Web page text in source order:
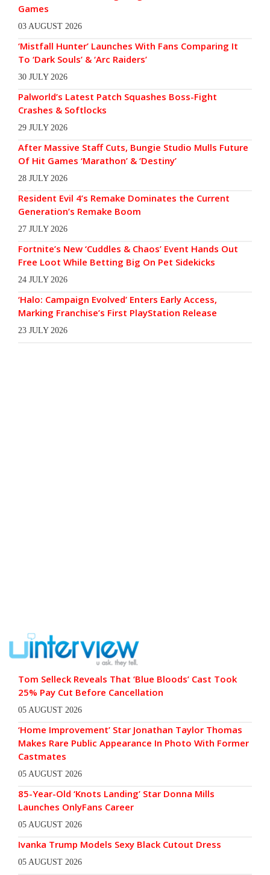
Games
03 AUGUST 2026
‘Mistfall Hunter’ Launches With Fans Comparing It
To ‘Dark Souls’ & ‘Arc Raiders’
30 JULY 2026
Palworld’s Latest Patch Squashes Boss-Fight
Crashes & Softlocks
29 JULY 2026
After Massive Staff Cuts, Bungie Studio Mulls Future
Of Hit Games ‘Marathon’ & ‘Destiny’
28 JULY 2026
Resident Evil 4’s Remake Dominates the Current
Generation’s Remake Boom
27 JULY 2026
Fortnite’s New ‘Cuddles & Chaos’ Event Hands Out
Free Loot While Betting Big On Pet Sidekicks
24 JULY 2026
‘Halo: Campaign Evolved’ Enters Early Access,
Marking Franchise’s First PlayStation Release
23 JULY 2026
Tom Selleck Reveals That ‘Blue Bloods’ Cast Took
25% Pay Cut Before Cancellation
05 AUGUST 2026
‘Home Improvement’ Star Jonathan Taylor Thomas
Makes Rare Public Appearance In Photo With Former
Castmates
05 AUGUST 2026
85-Year-Old ‘Knots Landing’ Star Donna Mills
Launches OnlyFans Career
05 AUGUST 2026
Ivanka Trump Models Sexy Black Cutout Dress
05 AUGUST 2026